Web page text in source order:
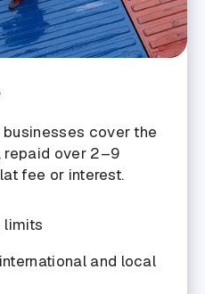
cover the
repaid over 2–9
fee or interest.
limits
and local